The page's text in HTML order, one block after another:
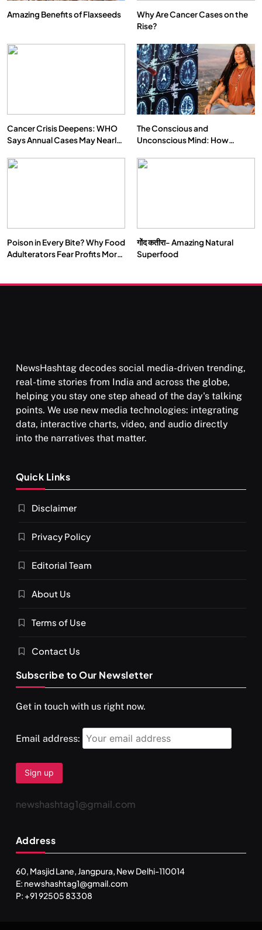
We Can Control Depression, Anger and Anxiety…
SOCIETY SPIRITUALISM
क्या करें जब अपने ही दर्द का कारण बनें…
APRIL 18, 2026
SPIRITUALISM VIDEOS
दर्पण आश्रम: खुद से मिलने की एक अनसुनी जगह
SPIRITUALISM TRAVEL
Amazing Benefits of Flaxseeds
Why Are Cancer Cases on the
Rise?
Cancer Crisis Deepens: WHO
Says Annual Cases May Nearly
The Conscious and
Unconscious Mind: How
Our Deepest Habits
Poison in Every Bite? Why Food
Adulterators Fear Profits More
गोंद कतीरा- Amazing Natural
Superfood
NewsHashtag decodes social media-driven trending,
real-time stories from India and across the globe,
helping you stay one step ahead of the day's talking
points. We use new media technologies: integrating
data, interactive charts, video, and audio directly
into the narratives that matter.
Quick Links
Disclaimer
Privacy Policy
Editorial Team
About Us
Terms of Use
Contact Us
Subscribe to Our Newsletter
Get in touch with us right now.
Email address:
newshashtag1@gmail.com
Address
60, Masjid Lane, Jangpura, New Delhi-110014
E: newshashtag1@gmail.com
P: +91 92505 83308